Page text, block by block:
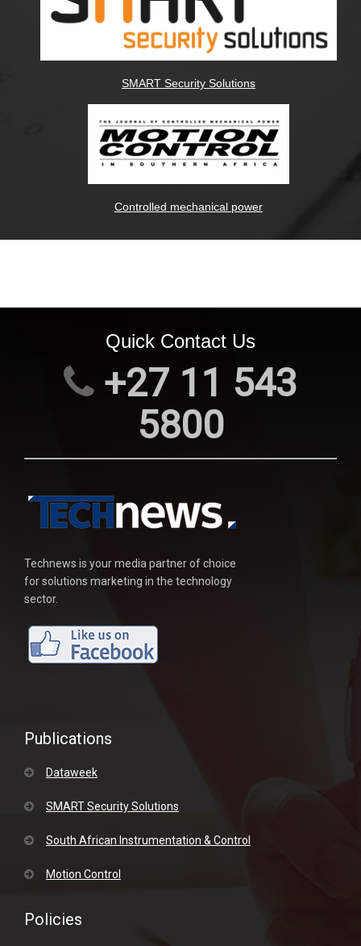
SMART Security Solutions
Controlled mechanical power
Quick Contact Us
+27 11 543
5800
Technews is your media partner of choice
for solutions marketing in the technology
sector.
Publications
Dataweek
SMART Security Solutions
South African Instrumentation & Control
Motion Control
Policies